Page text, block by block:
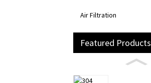
Air Filtration
Featured Products